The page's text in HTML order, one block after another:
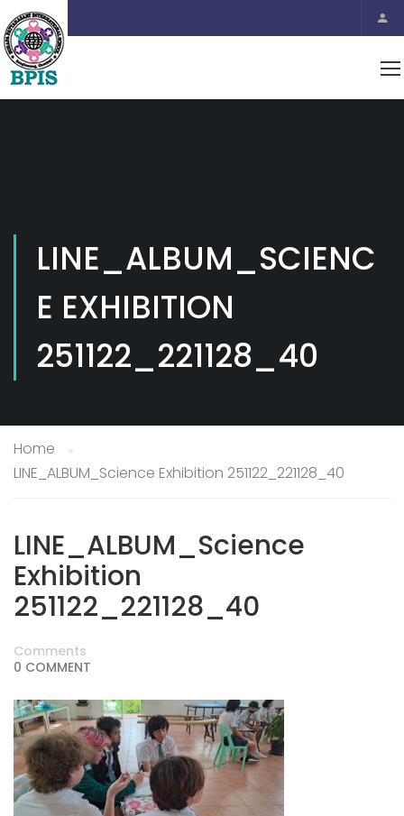
LINE_ALBUM_SCIENC
E EXHIBITION
251122_221128_40
Home
LINE_ALBUM_Science Exhibition 251122_221128_40
LINE_ALBUM_Science
Exhibition
251122_221128_40
Comments
0 COMMENT